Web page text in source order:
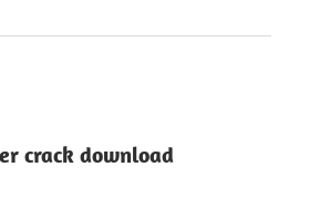
crack download